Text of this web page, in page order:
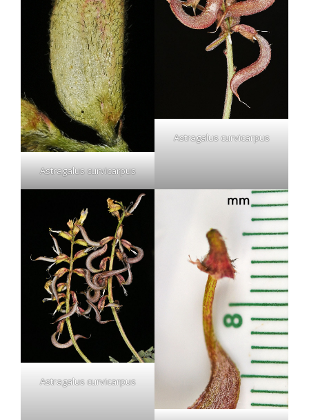
Astragalus curvicarpus
Astragalus curvicarpus
Astragalus curvicarpus